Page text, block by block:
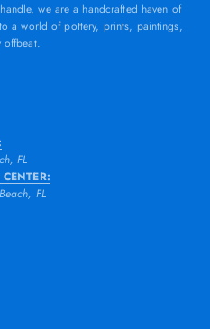
we are a handcrafted haven of
a world of pottery, prints, paintings,
offbeat.
FL
FL